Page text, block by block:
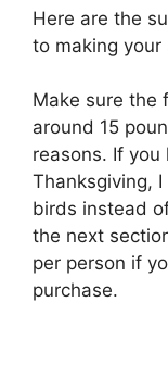
Here are the
to making your
Make sure the
around 15
reasons. If
Thanksgiving,
birds instead
the next
per person if
purchase.